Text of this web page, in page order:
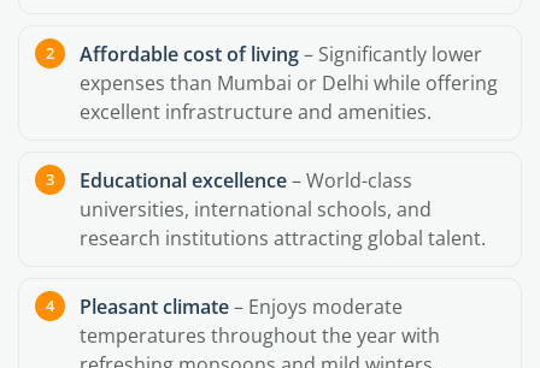
Affordable cost of living– Significantly lower
expenses than Mumbai or Delhi while offering
excellent infrastructure and amenities.
Educational excellence– World-class
universities, international schools, and
research institutions attracting global talent.
Pleasant climate– Enjoys moderate
temperatures throughout the year with